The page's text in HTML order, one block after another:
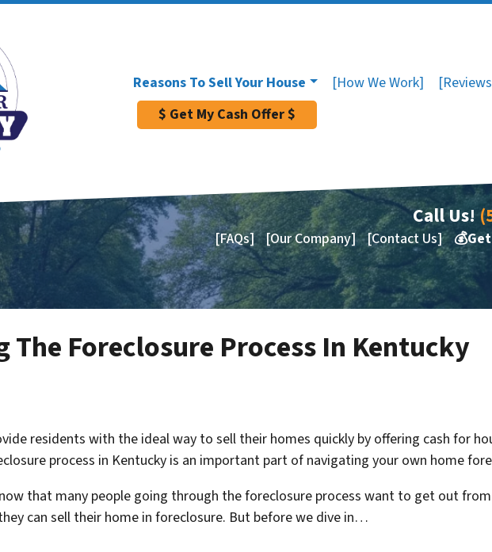
Reasons To Sell Your House [How We Work]
$ Get My Cash Offer $
Call Us!
[FAQs] [Our Company] [Contact Us]
The Foreclosure Process In Kentucky
residents with the ideal way to sell their homes quickly by offering cash for
process in Kentucky is an important part of navigating your own home
that many people going through the foreclosure process want to get out
can sell their home in foreclosure. But before we dive in…